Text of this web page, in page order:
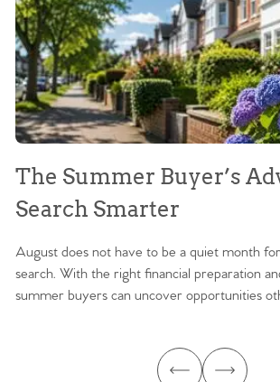
The Summer Buyer’s
Search Smarter
August does not have to be a quiet month
search. With the right financial preparation
summer buyers can uncover opportunities